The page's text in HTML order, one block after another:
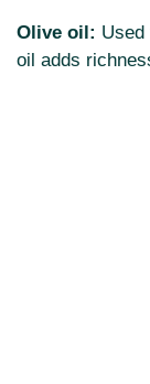
Olive oil:
oil adds